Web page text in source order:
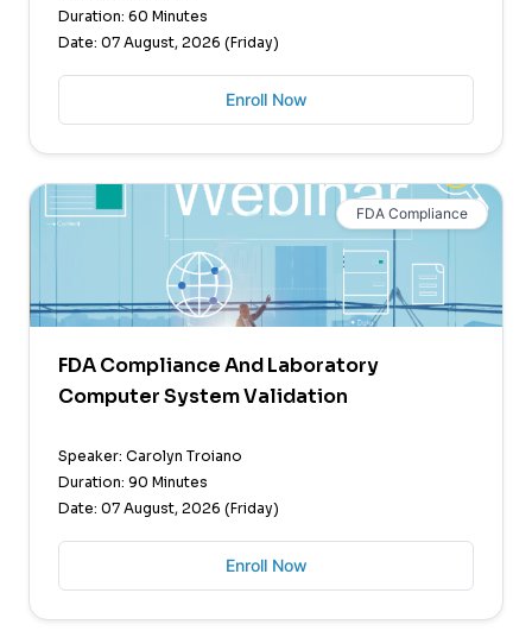
Duration: 60 Minutes
Date: 07 August, 2026 (Friday)
Enroll Now
FDA Compliance
FDA Compliance And Laboratory
Computer System Validation
Speaker: Carolyn Troiano
Duration: 90 Minutes
Date: 07 August, 2026 (Friday)
Enroll Now